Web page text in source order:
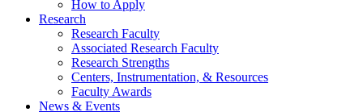
How to Apply
Research
Research Faculty
Associated Research Faculty
Research Strengths
Centers, Instrumentation, & Resources
Faculty Awards
News & Events